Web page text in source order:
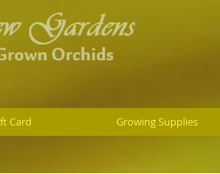
Card Growing Supplies